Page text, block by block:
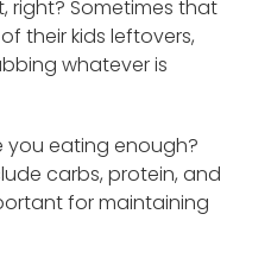
right? Sometimes that
their kids leftovers,
whatever is
you eating enough?
carbs, protein, and
for maintaining